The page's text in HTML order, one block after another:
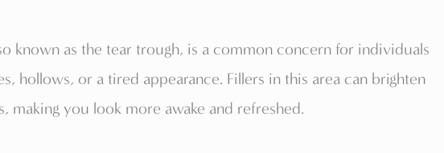
known as the tear trough, is a common concern for individuals
hollows, or a tired appearance. Fillers in this area can brighten
making you look more awake and refreshed.